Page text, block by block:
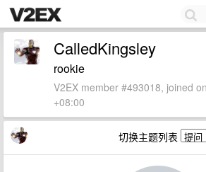
CalledKingsley
rookie
V2EX member #493018, joined
+08:00
切换主题列表